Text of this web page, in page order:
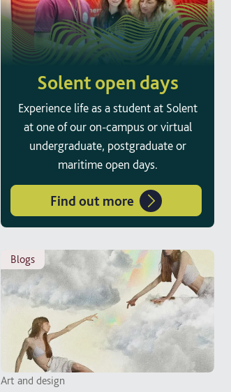
Solent open days
Experience life as a student at Solent
at one of our on-campus or virtual
undergraduate, postgraduate or
maritime open days.
Find out more
blogs
Art and design